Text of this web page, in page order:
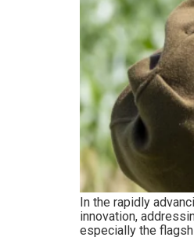
In the rapidly
innovation,
especially the